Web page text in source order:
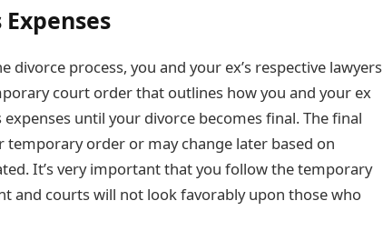
divorce process, you and your ex’s respective lawyers
court order that outlines how you and your ex
until your divorce becomes final. The final
order or may change later based on
It’s very important that you follow the temporary
and courts will not look favorably upon those who